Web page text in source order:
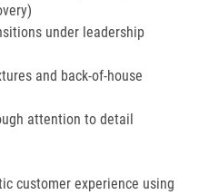
under leadership
and back-of-house
attention to detail
customer experience using